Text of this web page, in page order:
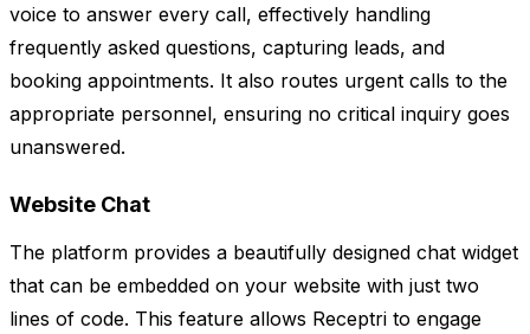
voice to answer every call, effectively handling
frequently asked questions, capturing leads, and
booking appointments. It also routes urgent calls to the
appropriate personnel, ensuring no critical inquiry goes
unanswered.
Website Chat
The platform provides a beautifully designed chat widget
that can be embedded on your website with just two
lines of code. This feature allows Receptri to engage